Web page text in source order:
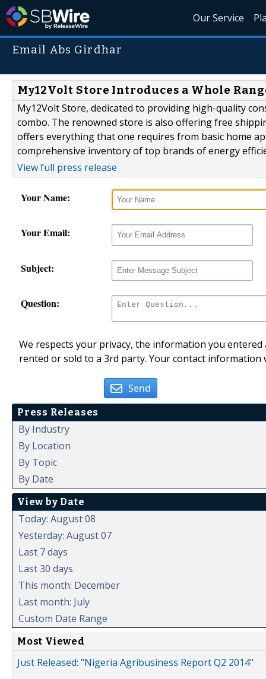
Our Service
Email Abs Girdhar
My12Volt Store Introduces a Whole
My12Volt Store, dedicated to providing high-quality
combo. The renowned store is also offering free
offers everything that one requires from basic home
comprehensive inventory of top brands of energy
View full press release
Your Name:
Your Email:
Subject:
Question:
We respects your privacy, the information you
rented or sold to a 3rd party. Your contact
Send
Press Releases
By Industry
By Location
By Topic
By Date
View by Date
Today: August 08
Yesterday: August 07
Last 7 days
Last 30 days
This month: December
Last month: July
Custom Date Range
Most Viewed
Just Released: "Nigeria Agribusiness Report Q2 2014"